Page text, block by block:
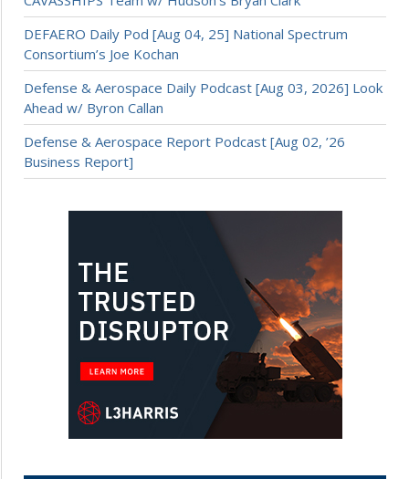
DEFAERO Daily Pod [Aug 04, 25] National Spectrum
Consortium’s Joe Kochan
Defense & Aerospace Daily Podcast [Aug 03, 2026] Look
Ahead w/ Byron Callan
Defense & Aerospace Report Podcast [Aug 02, ’26
Business Report]